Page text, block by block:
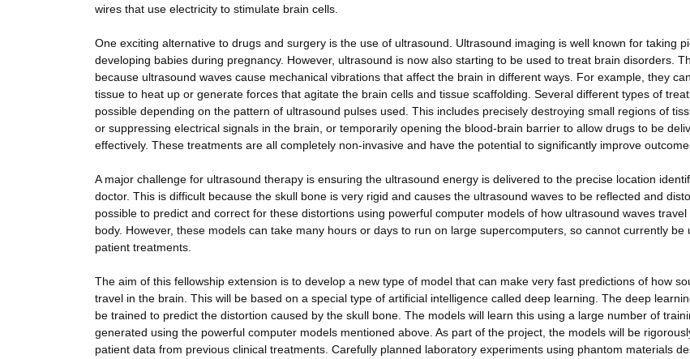
wires that use electricity to stimulate brain cells.
One exciting alternative to drugs and surgery is the use of ultrasound. Ultrasound imaging is well known for taking
developing babies during pregnancy. However, ultrasound is now also starting to be used to treat brain disorders.
because ultrasound waves cause mechanical vibrations that affect the brain in different ways. For example, they
tissue to heat up or generate forces that agitate the brain cells and tissue scaffolding. Several different types of
possible depending on the pattern of ultrasound pulses used. This includes precisely destroying small regions of
or suppressing electrical signals in the brain, or temporarily opening the blood-brain barrier to allow drugs to be
effectively. These treatments are all completely non-invasive and have the potential to significantly improve
A major challenge for ultrasound therapy is ensuring the ultrasound energy is delivered to the precise location
doctor. This is difficult because the skull bone is very rigid and causes the ultrasound waves to be reflected and
possible to predict and correct for these distortions using powerful computer models of how ultrasound waves
body. However, these models can take many hours or days to run on large supercomputers, so cannot currently be
patient treatments.
The aim of this fellowship extension is to develop a new type of model that can make very fast predictions of how
travel in the brain. This will be based on a special type of artificial intelligence called deep learning. The deep
be trained to predict the distortion caused by the skull bone. The models will learn this using a large number of
generated using the powerful computer models mentioned above. As part of the project, the models will be
patient data from previous clinical treatments. Carefully planned laboratory experiments using phantom materials